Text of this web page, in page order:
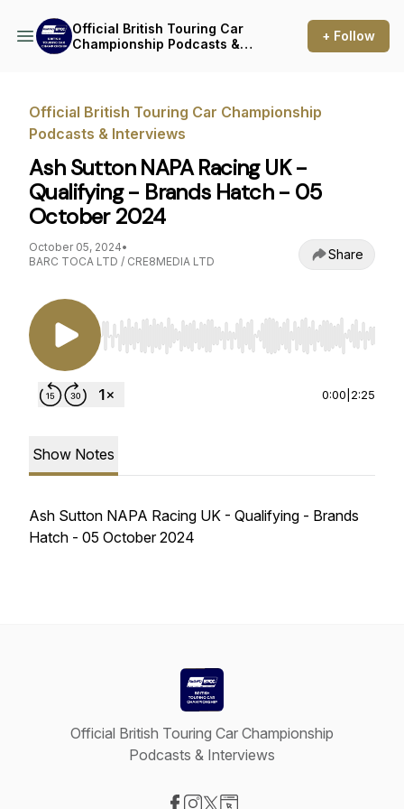
Official British Touring Car
Championship Podcasts &
+ Follow
Official British Touring Car Championship
Podcasts & Interviews
Ash Sutton NAPA Racing UK -
Qualifying - Brands Hatch - 05
October 2024
October 05, 2024•
BARC TOCA LTD / CRE8MEDIA LTD
Share
Use Left/Right to seek, Home/End to jump to
0:00 2:25
Show Notes
Ash Sutton NAPA Racing UK - Qualifying - Brands
Hatch - 05 October 2024
Official British Touring Car Championship
Podcasts & Interviews